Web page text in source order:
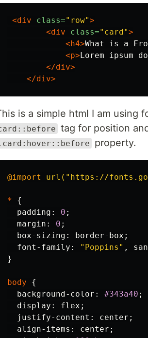
<div class="row">
<div
class="card">
<h4>What is a
<p>Lorem
</div>
</div>
is a simple html I am using
tag for position
property.
@import url("https://
*
{
padding : 0 ;
margin : 0 ;
box-sizing : border-box ;
font-family : "Poppins" ,
}
body
{
background-color : #343a40 ;
display : flex ;
justify-content : center ;
align-items : center ;